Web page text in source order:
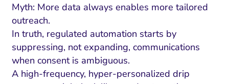
Myth: More data always enables more tailored
outreach.
In truth, regulated automation starts by
suppressing, not expanding, communications
when consent is ambiguous.
A high-frequency, hyper-personalized drip